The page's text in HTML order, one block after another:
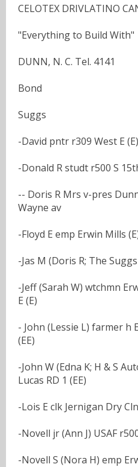
CELOTEX DRIVLATINO
"Everything to Build With"
DUNN, N. C. Tel. 4141
Bond
Suggs
-David pntr r309 West E (E)
-Donald R studt r500 S
-- Doris R Mrs v-pres
Wayne av
-Floyd E emp Erwin Mills
-Jas M (Doris R; The
-Jeff (Sarah W) wtchmn
E (E)
- John (Lessie L) farmer h
(EE)
-John W (Edna K; H & S
Lucas RD 1 (EE)
-Lois E clk Jernigan Dry
-Novell jr (Ann J) USAF
-Novell S (Nora H) emp